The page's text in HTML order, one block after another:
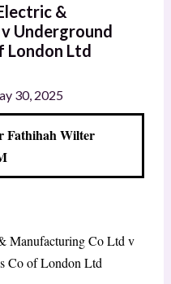
&
Underground
London Ltd
30, 2025
Fathihah Wilter
Manufacturing Co Ltd v
Co of London Ltd